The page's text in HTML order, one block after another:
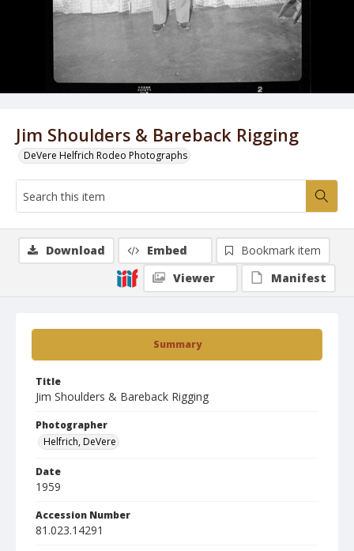
Jim Shoulders & Bareback Rigging
DeVere Helfrich Rodeo Photographs
Summary
Title
Jim Shoulders & Bareback Rigging
Photographer
Helfrich, DeVere
Date
1959
Accession Number
81.023.14291
Download Embed
Bookmark item
Viewer
Manifest